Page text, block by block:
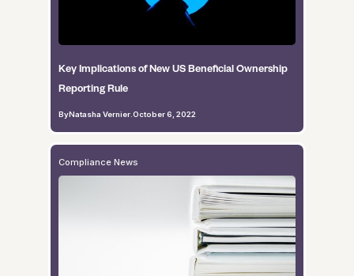
Key Implications of New US Beneficial Ownership
Reporting Rule
ByNatasha Vernier. October 6, 2022
Compliance News